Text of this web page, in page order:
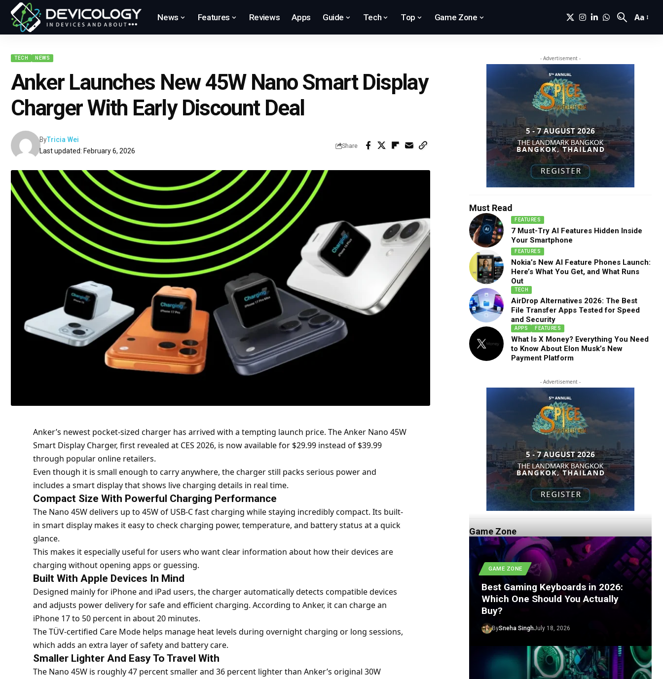
News Features Reviews Apps Guide Tech Top Game Zone Aa
TECH NEWS
Anker Launches New 45W Nano Smart Display
Charger With Early Discount Deal
Last updated: February 6, 2026
ByTricia Wei
Share
Anker’s newest pocket-sized charger has arrived with a tempting launch price. The Anker Nano 45W
Smart Display Charger, first revealed at CES 2026, is now available for $29.99 instead of $39.99
through popular online retailers.
Even though it is small enough to carry anywhere, the charger still packs serious power and
includes a smart display that shows live charging details in real time.
Compact Size With Powerful Charging Performance
The Nano 45W delivers up to 45W of USB-C fast charging while staying incredibly compact. Its built-
in smart display makes it easy to check charging power, temperature, and battery status at a quick
glance.
This makes it especially useful for users who want clear information about how their devices are
charging without opening apps or guessing.
Built With Apple Devices In Mind
Designed mainly for iPhone and iPad users, the charger automatically detects compatible devices
and adjusts power delivery for safe and efficient charging. According to Anker, it can charge an
iPhone 17 to 50 percent in about 20 minutes.
The TÜV-certified Care Mode helps manage heat levels during overnight charging or long sessions,
which adds an extra layer of safety and battery care.
Smaller Lighter And Easy To Travel With
The Nano 45W is roughly 47 percent smaller and 36 percent lighter than Anker’s original 30W
- Advertisement -
Must Read
FEATURES
7 Must-Try AI Features Hidden Inside
Your Smartphone
FEATURES
Nokia’s New AI Feature Phones Launch:
Here’s What You Get, and What Runs
Out
TECH
AirDrop Alternatives 2026: The Best
File Transfer Apps Tested for Speed
and Security
APPS FEATURES
What Is X Money? Everything You Need
to Know About Elon Musk’s New
Payment Platform
- Advertisement -
Game Zone
GAME ZONE
Best Gaming Keyboards in 2026:
Which One Should You Actually
Buy?
BySneha SinghJuly 18, 2026